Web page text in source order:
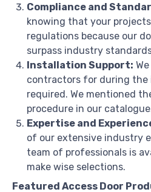
Compliance and
knowing that your
regulations because our
surpass industry
Installation Support:
contractors for during
required. We mentioned
procedure in our
Expertise and
of our extensive industry
team of professionals is
make wise selections.
Featured Access Door